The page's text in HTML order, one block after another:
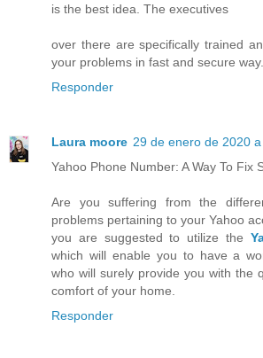
is the best idea. The executives
over there are specifically trained
your problems in fast and secure way.
Responder
Laura moore 29 de enero de 2020
Yahoo Phone Number: A Way To Fix
Are you suffering from the
problems pertaining to your Yahoo
you are suggested to utilize the
which will enable you to have a
who will surely provide you with the
comfort of your home.
Responder